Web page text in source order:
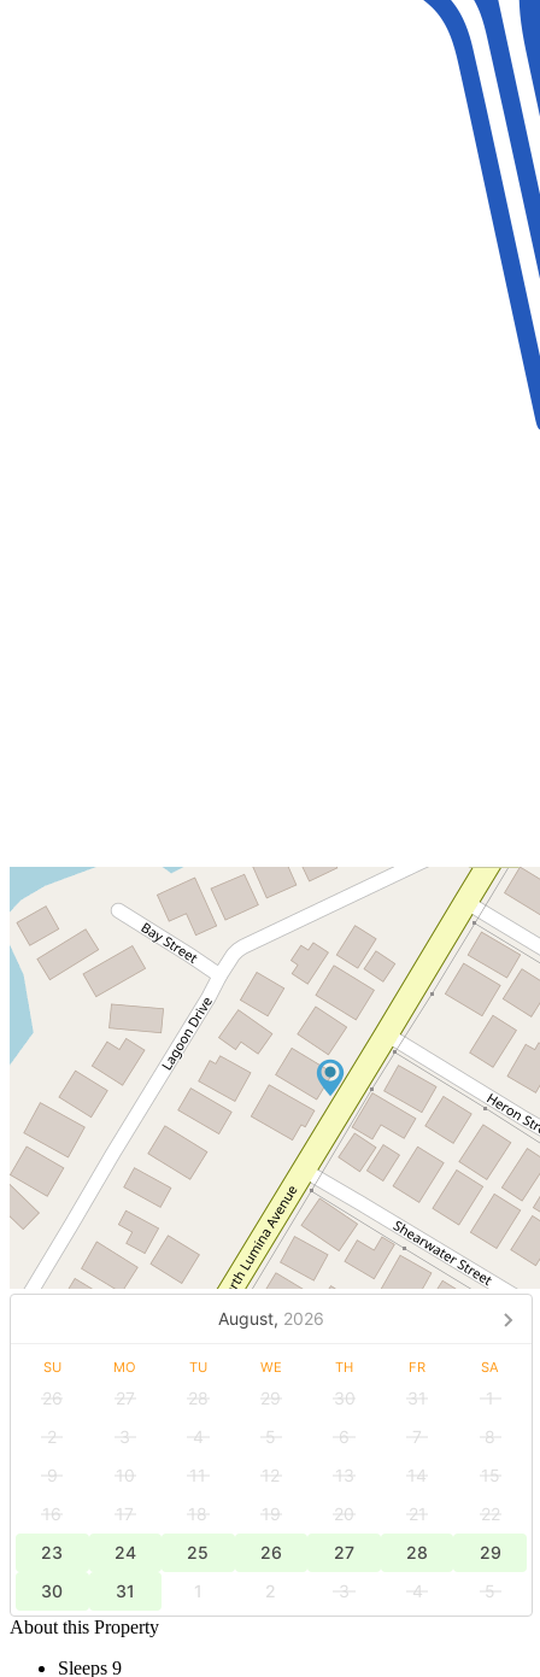
August, 2026
SU MO TU WE TH FR SA
26 27 28 29 30 31
1
2
3 4 5 6 7
8
9
10 11 12 13 14
15
16
17 18 19 20 21
22
23
24 25 26 27 28
29
30
31 1 2 3 4
5
About this Property
Sleeps 9